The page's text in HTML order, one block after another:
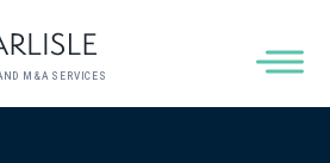
M&A SERVICES